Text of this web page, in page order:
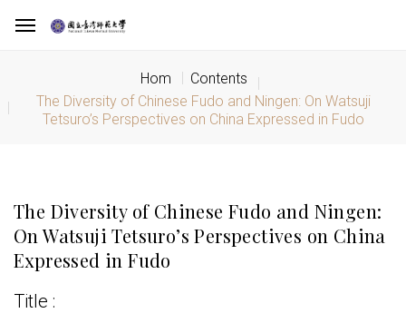
Hom
Contents
The Diversity of Chinese Fudo and Ningen: On Watsuji
Tetsuro’s Perspectives on China Expressed in Fudo
The Diversity of Chinese Fudo and Ningen:
On Watsuji Tetsuro’s Perspectives on China
Expressed in Fudo
Title